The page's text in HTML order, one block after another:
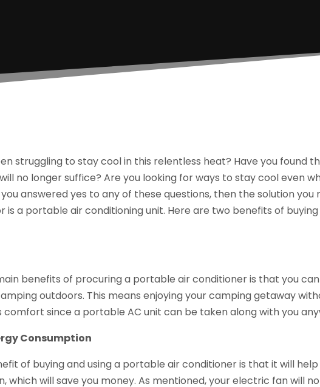
struggling to stay cool in this relentless heat? Have you found
no longer suffice? Are you looking for ways to stay cool even
answered yes to any of these questions, then the solution you
is a portable air conditioning unit. Here are two benefits of
benefits of procuring a portable air conditioner is that you
outdoors. This means enjoying your camping getaway
comfort since a portable AC unit can be taken along with you
Consumption
of buying and using a portable air conditioner is that it will
which will save you money. As mentioned, your electric fan will